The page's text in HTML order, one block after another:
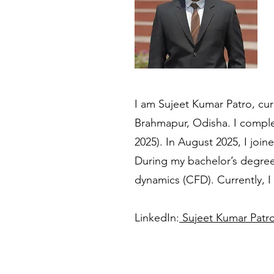
I am Sujeet Kumar Patro,
Brahmapur, Odisha. I
2025). In August 2025, I
During my bachelor’s
dynamics (CFD). Currently,
LinkedIn: Sujeet Kumar